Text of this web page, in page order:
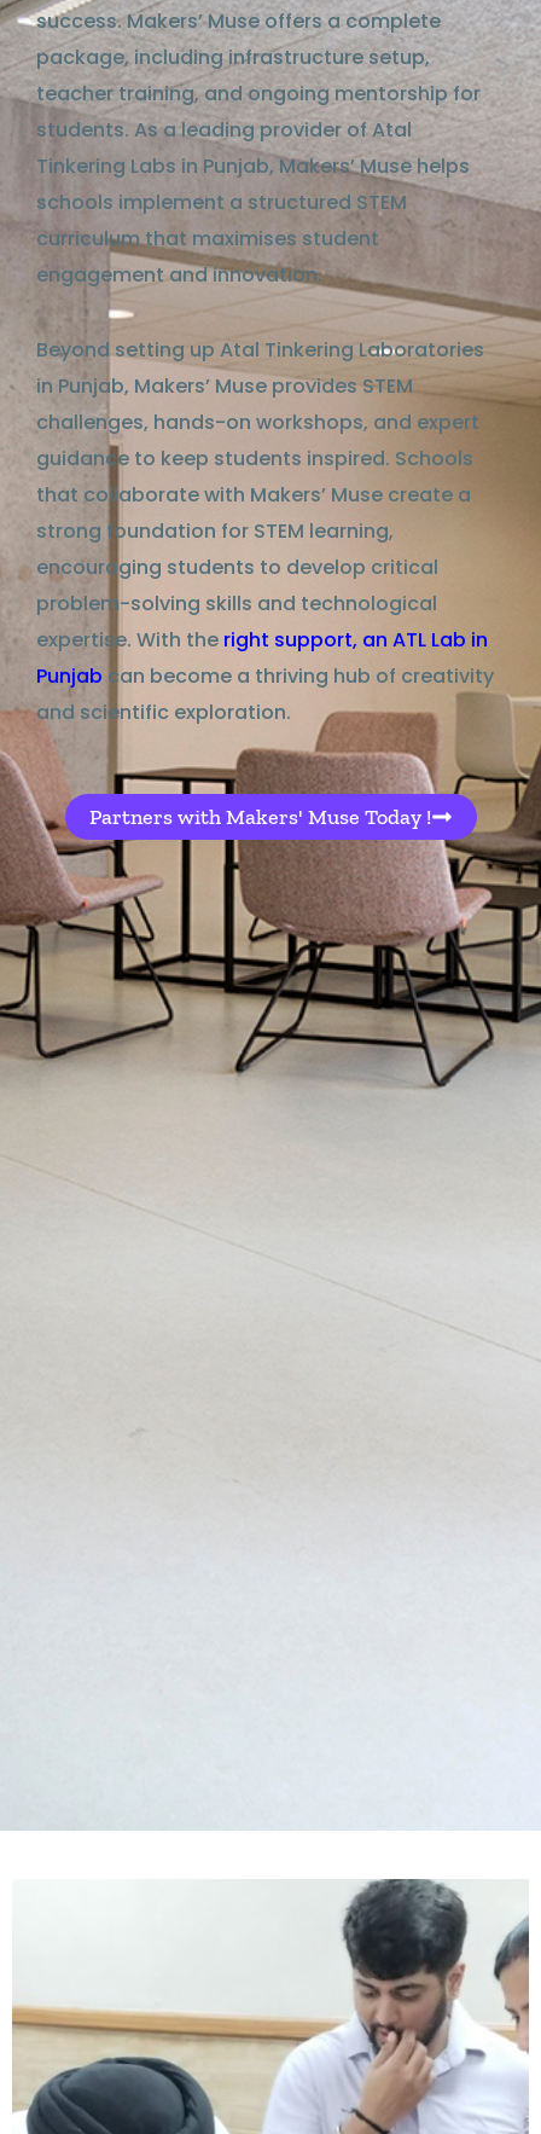
success. Makers’ Museoffersa complete
package, including infrastructure setup,
teacher training, and ongoing mentorship for
students. As a leading provider ofAtal
Tinkering Labs in Punjab, Makers’ Musehelps
schools implement a structured STEM
curriculum that maximises student
engagement and innovation.
Beyond setting up Atal Tinkering Laboratories
in Punjab, Makers’ Muse provides STEM
challenges, hands-on workshops, and expert
guidance to keep students inspired. Schools
that collaborate with Makers’ Muse create a
strong foundation for STEM learning,
encouraging students to develop critical
problem-solving skills and technological
expertise. With the right support, an ATL Lab in
Punjab can become a thriving hub of creativity
and scientific exploration.
Partners with Makers' Muse Today !